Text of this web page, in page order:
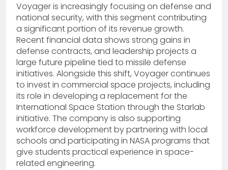
Voyager is increasingly focusing on defense and
national security, with this segment contributing
a significant portion of its revenue growth.
Recent financial data shows strong gains in
defense contracts, and leadership projects a
large future pipeline tied to missile defense
initiatives. Alongside this shift, Voyager continues
to invest in commercial space projects, including
its role in developing a replacement for the
International Space Station through the Starlab
initiative. The company is also supporting
workforce development by partnering with local
schools and participating in NASA programs that
give students practical experience in space-
related engineering.